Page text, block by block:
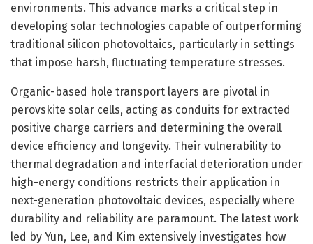
environments. This advance marks a critical step in
developing solar technologies capable of outperforming
traditional silicon photovoltaics, particularly in settings
that impose harsh, fluctuating temperature stresses.
Organic-based hole transport layers are pivotal in
perovskite solar cells, acting as conduits for extracted
positive charge carriers and determining the overall
device efficiency and longevity. Their vulnerability to
thermal degradation and interfacial deterioration under
high-energy conditions restricts their application in
next-generation photovoltaic devices, especially where
durability and reliability are paramount. The latest work
led by Yun, Lee, and Kim extensively investigates how